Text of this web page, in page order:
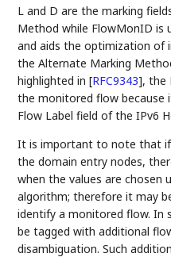
L and D are the marking
Method while FlowMonID is
and aids the optimization of
the Alternate Marking
highlighted in[RFC9343], the
the monitored flow because
Flow Label field of the IPv6
It is important to note that
the domain entry nodes,
when the values are chosen
algorithm; therefore it may
identify a monitored flow. In
be tagged with additional
disambiguation. Such